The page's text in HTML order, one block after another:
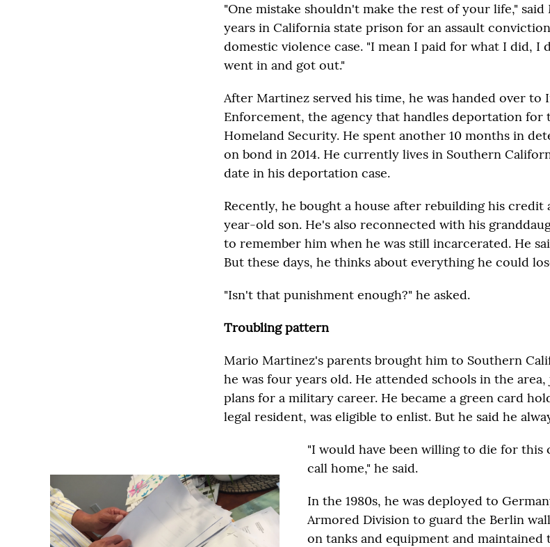
"One mistake shouldn't make the rest of your life,"
years in California state prison for an assault
domestic violence case. "I mean I paid for what I did, I
went in and got out."
After Martinez served his time, he was handed over to
Enforcement, the agency that handles deportation for
Homeland Security. He spent another 10 months in
on bond in 2014. He currently lives in Southern
date in his deportation case.
Recently, he bought a house after rebuilding his
year-old son. He's also reconnected with his
to remember him when he was still incarcerated. He
But these days, he thinks about everything he could
"Isn't that punishment enough?" he asked.
Troubling pattern
Mario Martinez's parents brought him to Southern
he was four years old. He attended schools in the area,
plans for a military career. He became a green card
legal resident, was eligible to enlist. But he said he
"I would have been willing to die for
call home," he said.
In the 1980s, he was deployed to
Armored Division to guard the Berlin
on tanks and equipment and